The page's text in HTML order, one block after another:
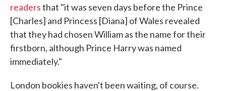
readersthat "it was seven days before the Prince
[Charles] and Princess [Diana] of Wales revealed
that they had chosen William as the name for their
firstborn, although Prince Harry was named
immediately."
London bookies haven't been waiting, of course.